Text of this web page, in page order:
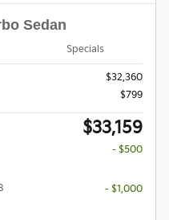
Sedan
Specials
$32,360
$799
$33,159
- $500
- $1,000